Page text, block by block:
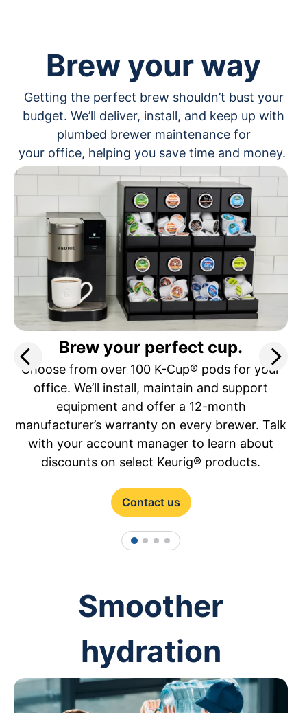
Brew your way
Getting the perfect brew shouldn’t bust your
budget. We’ll deliver, install, and keep up with
plumbed brewer maintenance for
your office, helping you save time and money.
Brew your perfect cup.
Choose from over 100 K-Cup® pods for your
office. We’ll install, maintain and support
equipment and offer a 12-month
manufacturer’s warranty on every brewer. Talk
with your account manager to learn about
discounts on select Keurig® products.
Contact us
1 2 3 4
Smoother
hydration